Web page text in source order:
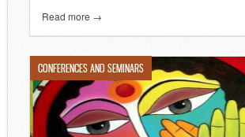
Read more →
CONFERENCES AND SEMINARS